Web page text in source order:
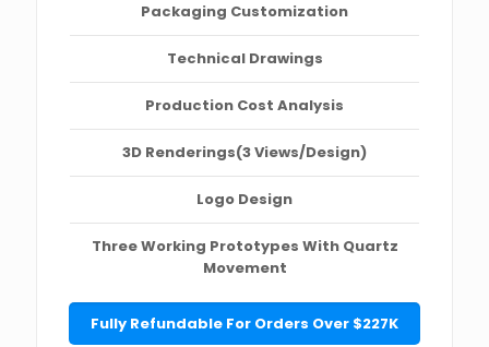
Packaging Customization
Technical Drawings
Production Cost Analysis
3D Renderings(3 Views/Design)
Logo Design
Three Working Prototypes With Quartz
Movement
Fully Refundable For Orders Over $227K